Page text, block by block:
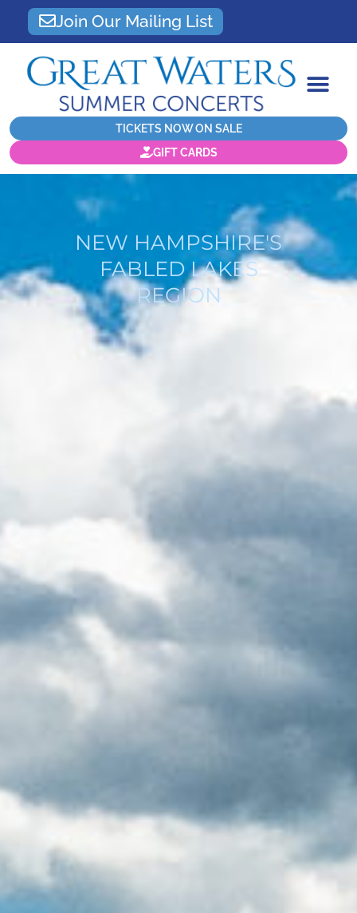
Join Our Mailing List
TICKETS NOW ON SALE
GIFT CARDS
NEW HAMPSHIRE'S
FABLED LAKES
REGION